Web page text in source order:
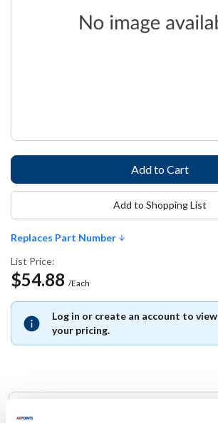
Replaces Part Number
List Price:
$54.88 /Each
Log in or create an account to view
your pricing.
Add to Shopping List